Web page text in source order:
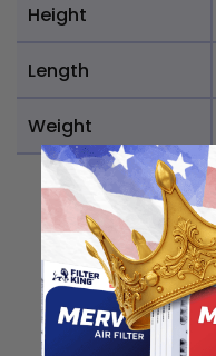
Height
Length
Weight